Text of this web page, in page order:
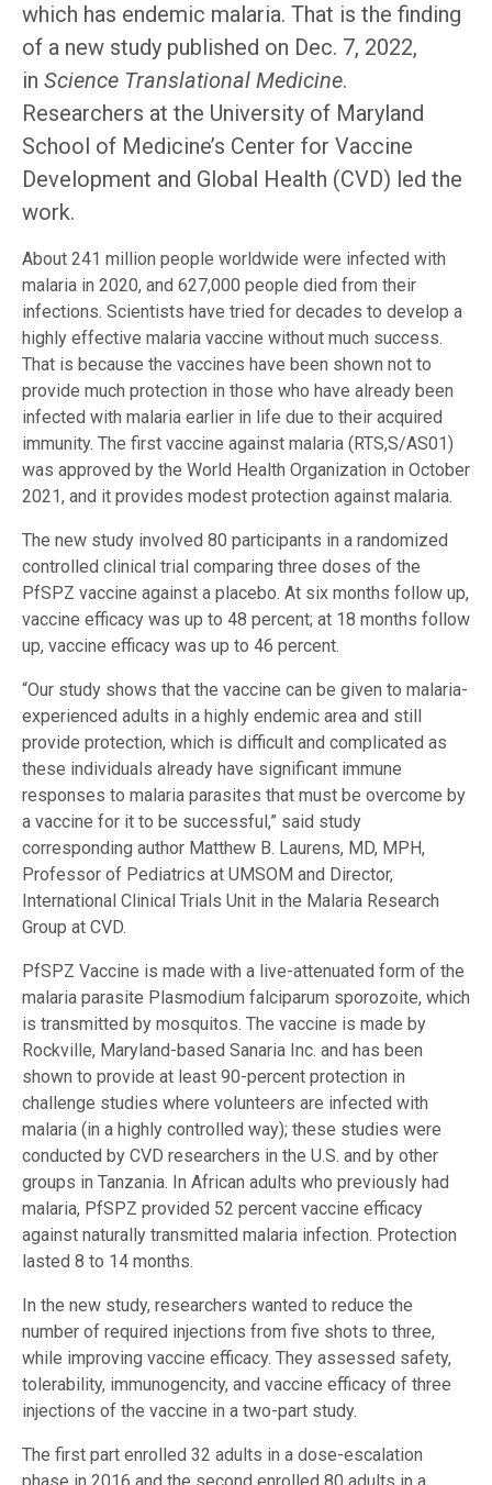
which has endemic malaria. That is the finding
of a new study published on Dec. 7, 2022,
in Science Translational Medicine.
Researchers at the University of Maryland
School of Medicine’s Center for Vaccine
Development and Global Health (CVD) led the
work.
About 241 million people worldwide were infected with
malaria in 2020, and 627,000 people died from their
infections. Scientists have tried for decades to develop a
highly effective malaria vaccine without much success.
That is because the vaccines have been shown not to
provide much protection in those who have already been
infected with malaria earlier in life due to their acquired
immunity. The first vaccine against malaria (RTS,S/AS01)
was approved by the World Health Organization in October
2021, and it provides modest protection against malaria.
The new study involved 80 participants in a randomized
controlled clinical trial comparing three doses of the
PfSPZ vaccine against a placebo. At six months follow up,
vaccine efficacy was up to 48 percent; at 18 months follow
up, vaccine efficacy was up to 46 percent.
“Our study shows that the vaccine can be given to malaria-
experienced adults in a highly endemic area and still
provide protection, which is difficult and complicated as
these individuals already have significant immune
responses to malaria parasites that must be overcome by
a vaccine for it to be successful,” said study
corresponding author Matthew B. Laurens, MD, MPH,
Professor of Pediatrics at UMSOM and Director,
International Clinical Trials Unit in the Malaria Research
Group at CVD.
PfSPZ Vaccine is made with a live-attenuated form of the
malaria parasite Plasmodium falciparum sporozoite, which
is transmitted by mosquitos. The vaccine is made by
Rockville, Maryland-based Sanaria Inc. and has been
shown to provide at least 90-percent protection in
challenge studies where volunteers are infected with
malaria (in a highly controlled way); these studies were
conducted by CVD researchers in the U.S. and by other
groups in Tanzania. In African adults who previously had
malaria, PfSPZ provided 52 percent vaccine efficacy
against naturally transmitted malaria infection. Protection
lasted 8 to 14 months.
In the new study, researchers wanted to reduce the
number of required injections from five shots to three,
while improving vaccine efficacy. They assessed safety,
tolerability, immunogencity, and vaccine efficacy of three
injections of the vaccine in a two-part study.
The first part enrolled 32 adults in a dose-escalation